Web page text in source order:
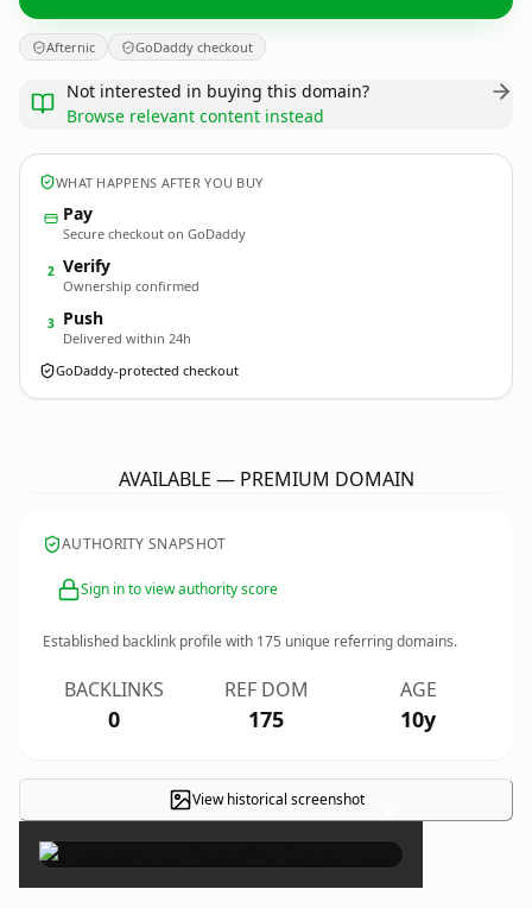
Afternic GoDaddy checkout
Not interested in buying this domain?
Browse relevant content instead
WHAT HAPPENS AFTER YOU BUY
Pay
Secure checkout on GoDaddy
2 Verify
Ownership confirmed
3 Push
Delivered within 24h
GoDaddy-protected checkout
AVAILABLE — PREMIUM DOMAIN
AUTHORITY SNAPSHOT
Sign in to view authority score
Established backlink profile with 175 unique referring domains.
BACKLINKS
0
REF DOM
175
AGE
10y
View historical screenshot ×